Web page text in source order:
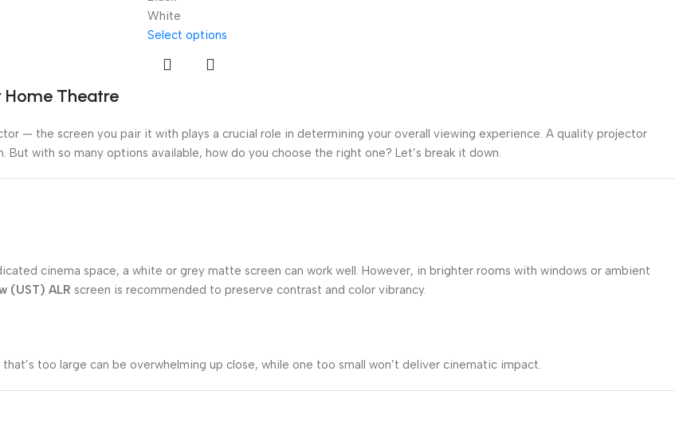
White
Select options
Home Theatre
— the screen you pair it with plays a crucial role in determining your overall viewing experience. A quality projector
with so many options available, how do you choose the right one? Let’s break it down.
cinema space, a white or grey matte screen can work well. However, in brighter rooms with windows or ambient
(UST) ALR screen is recommended to preserve contrast and color vibrancy.
too large can be overwhelming up close, while one too small won’t deliver cinematic impact.